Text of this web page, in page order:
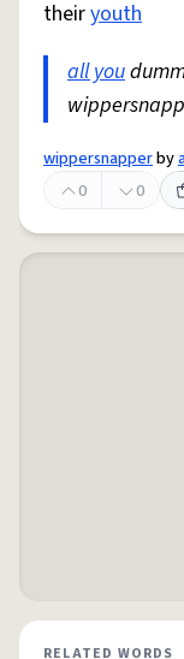
theiryouth
all you
wippersnapperby
0
0
RELATED WORDS